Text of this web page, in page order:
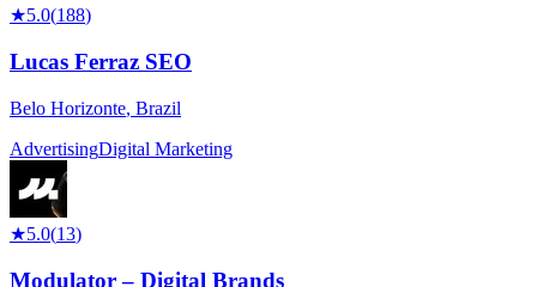
★5.0(188)
Lucas Ferraz SEO
Belo Horizonte, Brazil
AdvertisingDigital Marketing
★5.0(13)
Modulator – Digital Brands